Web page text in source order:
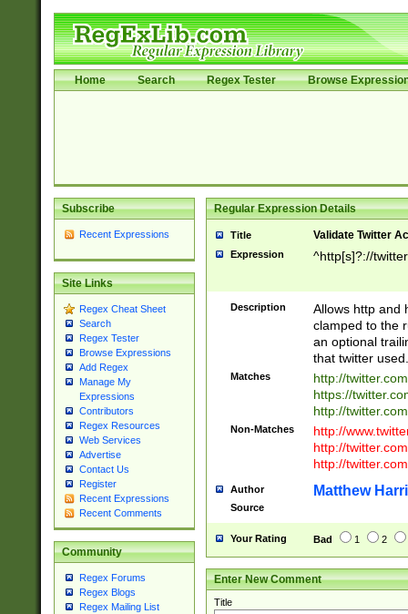
Home Search Regex Tester Browse
Subscribe
Recent Expressions
Site Links
Regex Cheat Sheet
Search
Regex Tester
Browse Expressions
Add Regex
Manage My
Expressions
Contributors
Regex Resources
Web Services
Advertise
Contact Us
Register
Recent Expressions
Recent Comments
Community
Regex Forums
Regex Blogs
Regex Mailing List
Regular Expression Details
Title Validate Twitter
Expression ^http[s]?://
Description
Allows http and
clamped to the
an optional
that twitter used.
Matches
http://
https://
http://
Non-Matches
http://
http://
http://
Author Matthew
Source
Your Rating Bad 1 2
Enter New Comment
Title